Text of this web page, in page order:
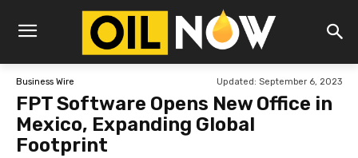
Business Wire Updated: September 6, 2023
FPT Software Opens New Office in
Mexico, Expanding Global
Footprint